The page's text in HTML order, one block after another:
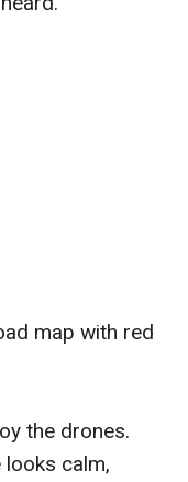
map with red
the drones.
looks calm,